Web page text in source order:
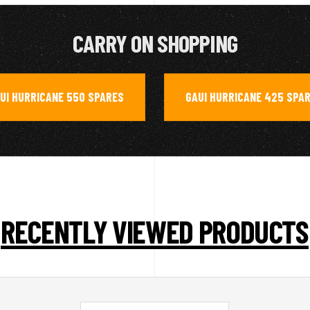
CARRY ON SHOPPING
HURRICANE 550 SPARES , GAUI HURRICANE 425
RECENTLY VIEWED PRODUCTS